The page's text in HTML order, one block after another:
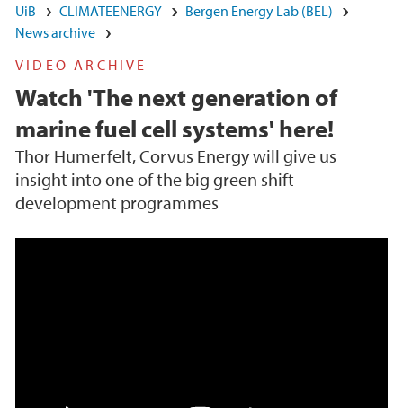
UiB CLIMATEENERGY
Bergen Energy Lab (BEL)
News archive
VIDEO ARCHIVE
Watch 'The next generation of
marine fuel cell systems' here!
Thor Humerfelt, Corvus Energy will give us
insight into one of the big green shift
development programmes